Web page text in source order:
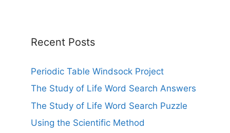
Recent Posts
Periodic Table Windsock Project
The Study of Life Word Search Answers
The Study of Life Word Search Puzzle
Using the Scientific Method